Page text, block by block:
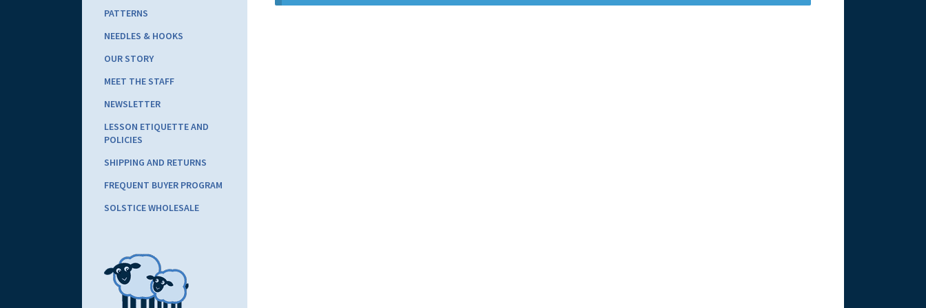
PATTERNS
NEEDLES & HOOKS
OUR STORY
MEET THE STAFF
NEWSLETTER
LESSON ETIQUETTE AND
POLICIES
SHIPPING AND RETURNS
FREQUENT BUYER PROGRAM
SOLSTICE WHOLESALE